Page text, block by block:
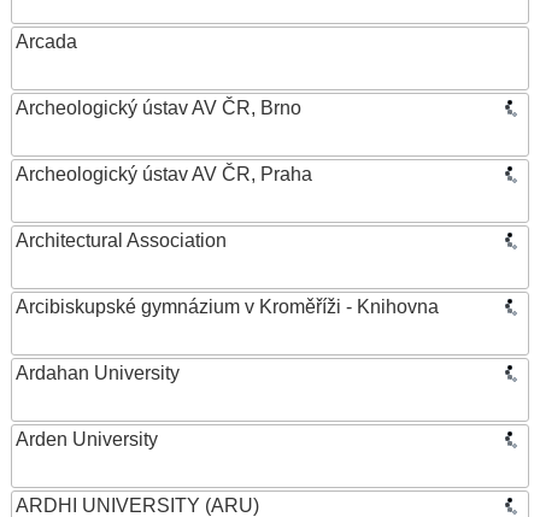
Arcada
Archeologický ústav AV ČR, Brno
Archeologický ústav AV ČR, Praha
Architectural Association
Arcibiskupské gymnázium v Kroměříži - Knihovna
Ardahan University
Arden University
ARDHI UNIVERSITY (ARU)